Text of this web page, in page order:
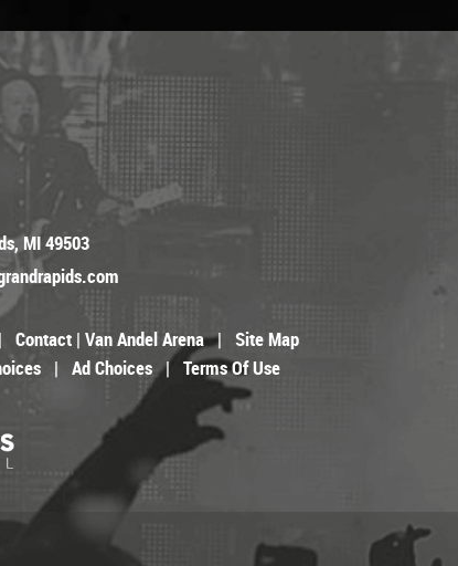
MI 49503
| Contact | Van Andel Arena | Site Map
| Ad Choices | Terms Of Use